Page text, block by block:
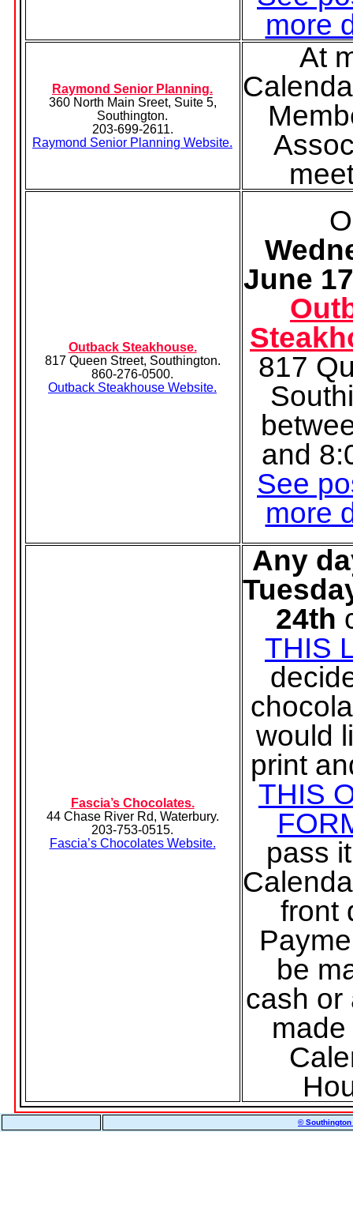
more
Raymond Senior Planning.
360 North Main Sreet, Suite 5,
Southington.
203-699-2611.
Raymond Senior Planning Website.
At
Outback Steakhouse.
817 Queen Street, Southington.
860-276-0500.
Outback Steakhouse Website.
June
817
and
See
more
Fascia’s Chocolates.
44 Chase River Rd, Waterbury.
203-753-0515.
Fascia’s Chocolates Website.
Any
24th
THIS
would
print
THIS
pass
front
be
cash or
©